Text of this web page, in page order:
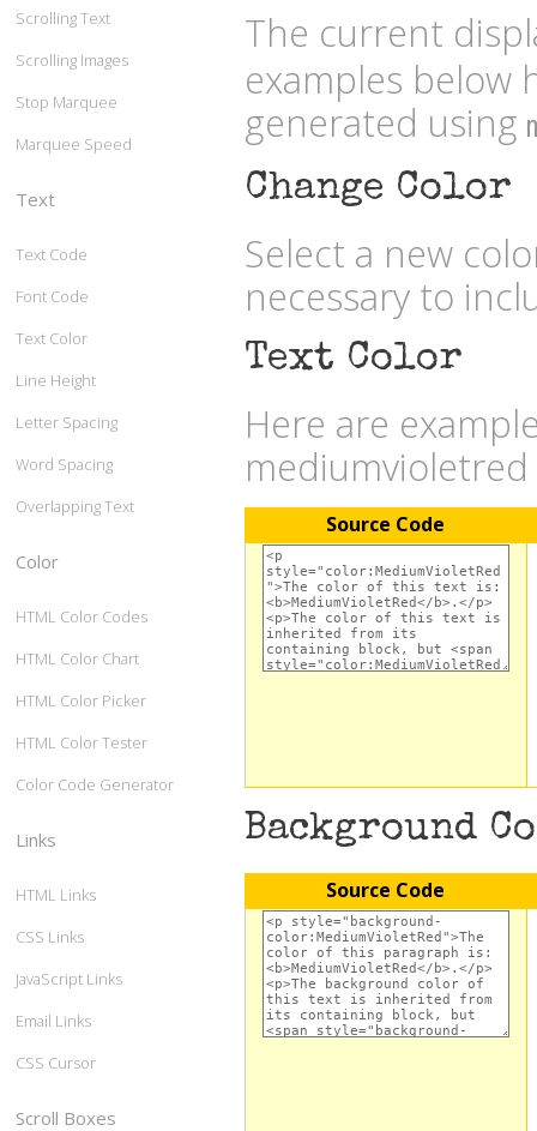
The current
examples below
generated using
Change Color
Select a new
necessary to
Text Color
Here are
mediumvioletred
Source Code
Background
Source Code
Scrolling Text
Scrolling Images
Stop Marquee
Marquee Speed
Text
Text Code
Font Code
Text Color
Line Height
Letter Spacing
Word Spacing
Overlapping Text
Color
HTML Color Codes
HTML Color Chart
HTML Color Picker
HTML Color Tester
Color Code Generator
Links
HTML Links
CSS Links
JavaScript Links
Email Links
CSS Cursor
Scroll Boxes